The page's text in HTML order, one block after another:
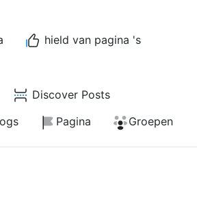
hield van pagina 's
Discover Posts
Pagina Groepen